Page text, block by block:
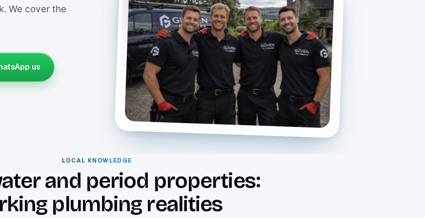
We cover the
us
LOCAL KNOWLEDGE
and period properties:
plumbing realities